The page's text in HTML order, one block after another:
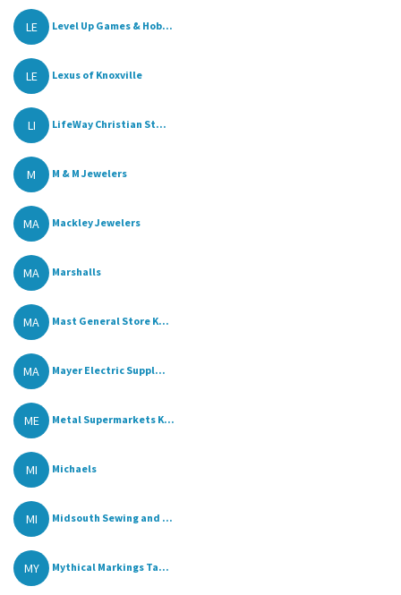
LE Level Up Games & Hob...
LE Lexus of Knoxville
LI LifeWay Christian St...
M M & M Jewelers
MA Mackley Jewelers
MA Marshalls
MA Mast General Store K...
MA Mayer Electric Suppl...
ME Metal Supermarkets K...
MI Michaels
MI Midsouth Sewing and ...
MY Mythical Markings Ta...